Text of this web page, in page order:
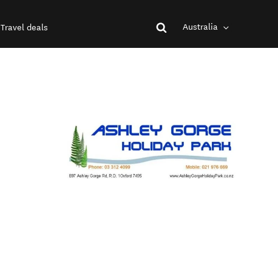
Travel deals Australia